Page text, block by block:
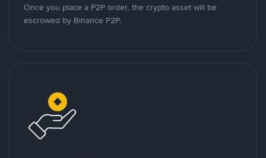
Once you place a P2P order, the crypto asset will be
escrowed by Binance P2P.